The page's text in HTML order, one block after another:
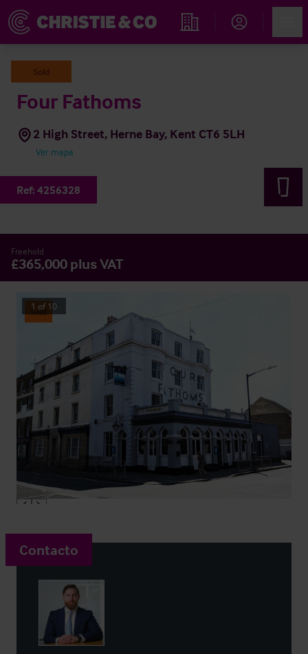
Propiedades
Sold
Four Fathoms
2 High Street, Herne Bay, Kent CT6 5LH
Ver mapa
Ref: 4256328
Freehold
£365,000 plus VAT
Sold
1 of 10
Contacto